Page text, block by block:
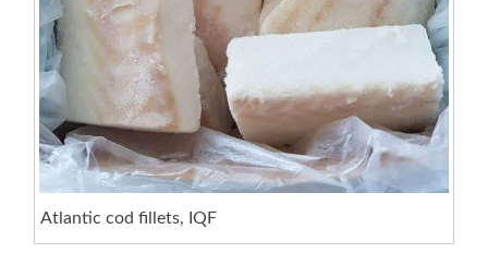
Atlantic cod fillets, IQF